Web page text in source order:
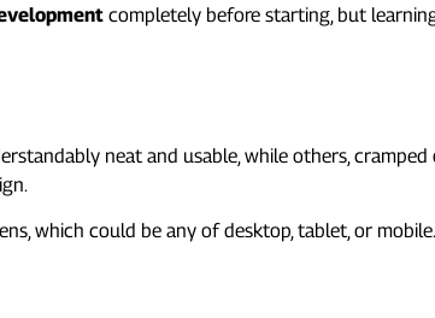
completely before starting, but
neat and usable, while others, cramped
which could be any of desktop, tablet, or